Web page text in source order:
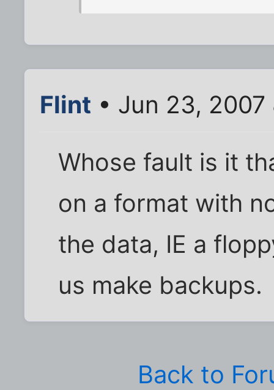
Flint • Jun 23,
Whose fault is it
on a format with
the data, IE a
us make backups.
Back to